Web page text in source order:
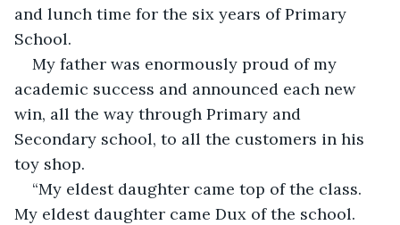
and lunch time for the six years of Primary
School.
My father was enormously proud of my
academic success and announced each new
win, all the way through Primary and
Secondary school, to all the customers in his
toy shop.
“My eldest daughter came top of the class.
My eldest daughter came Dux of the school.